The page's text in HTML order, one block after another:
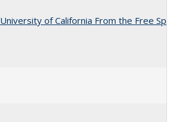
of California From the Free